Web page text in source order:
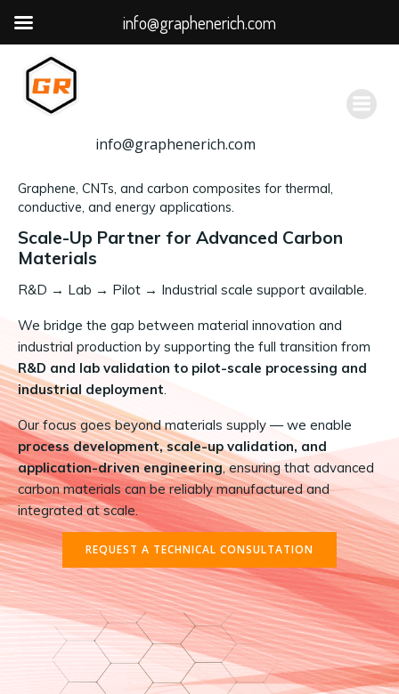
容
info@graphenerich.com
Graphene, CNTs, and carbon composites for thermal,
conductive, and energy applications.
Scale-Up Partner for Advanced Carbon
Materials
R&D → Lab → Pilot → Industrial scale support available.
We bridge the gap between material innovation and
industrial production by supporting the full transition from
R&D and lab validation to pilot-scale processing and
industrial deployment.
Our focus goes beyond materials supply — we enable
process development, scale-up validation, and
application-driven engineering, ensuring that advanced
carbon materials can be reliably manufactured and
integrated at scale.
REQUEST A TECHNICAL CONSULTATION
info@graphenerich.com